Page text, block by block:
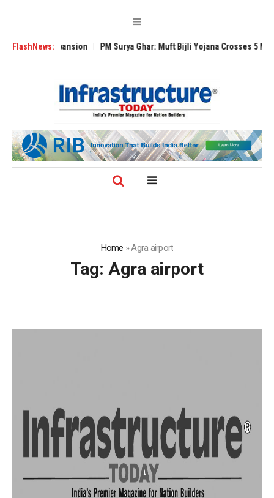
FlashNews:
Expansion PM Surya Ghar: Muft Bijli Yojana Crosses 5 Million
Home »Agra airport
Tag: Agra airport